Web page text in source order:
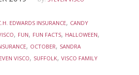
EDWARDS INSURANCE, CANDY
, FUN, FUN FACTS, HALLOWEEN,
, OCTOBER, SANDRA
VISCO, SUFFOLK, VISCO FAMILY